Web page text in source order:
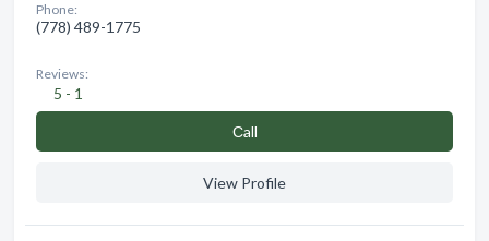
Phone:
(778) 489-1775
Reviews:
5 - 1
Сall
View Profile